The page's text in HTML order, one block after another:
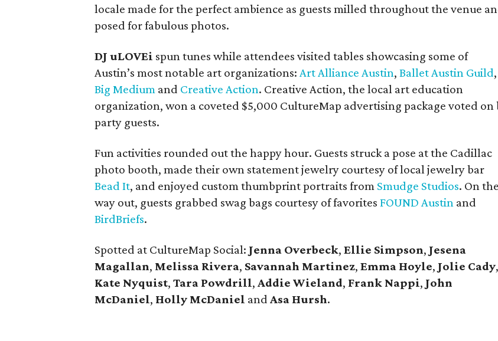
locale made for the perfect ambience as guests milled throughout the venue
posed for fabulous photos.
DJ uLOVEi spun tunes while attendees visited tables showcasing some of
Austin’s most notable art organizations: Art Alliance Austin, Ballet Austin Guild,
Big Medium and Creative Action. Creative Action, the local art education
organization, won a coveted $5,000 CultureMap advertising package voted on
party guests.
Fun activities rounded out the happy hour. Guests struck a pose at the Cadillac
photo booth, made their own statement jewelry courtesy of local jewelry bar
Bead It, and enjoyed custom thumbprint portraits from Smudge Studios. On
way out, guests grabbed swag bags courtesy of favorites FOUND Austin and
BirdBriefs.
Spotted at CultureMap Social: Jenna Overbeck, Ellie Simpson, Jesena
Magallan, Melissa Rivera, Savannah Martinez, Emma Hoyle, Jolie Cady,
Kate Nyquist, Tara Powdrill, Addie Wieland, Frank Nappi, John
McDaniel, Holly McDaniel and Asa Hursh.